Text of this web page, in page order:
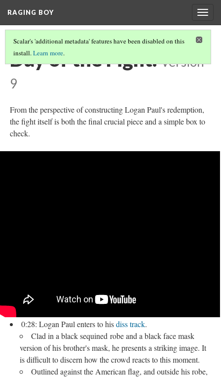
RAGING BOY
Scalar's 'additional metadata' features have been disabled on this
install.Learn more.
Day of the Fight. Version
9
From the perspective of constructing Logan Paul's redemption,
the fight itself is both the final crucial piece and a simple box to
check.
0:28: Logan Paul enters to hisdiss track.
Clad in a black sequined robe and a black face mask
version of his brother's mask, he presents a striking image. It
is difficult to discern how the crowd reacts to this moment.
Outlined against the American flag, and outside his robe,